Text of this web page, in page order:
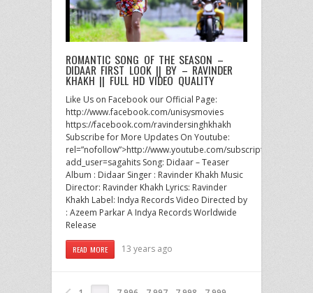
ROMANTIC SONG OF THE SEASON –
DIDAAR FIRST LOOK || BY – RAVINDER
KHAKH || FULL HD VIDEO QUALITY
Like Us on Facebook our Official Page:
http://www.facebook.com/unisysmovies
https://facebook.com/ravindersinghkhakh
Subscribe for More Updates On Youtube:
rel=”nofollow”>http://www.youtube.com/subscription_center?
add_user=sagahits Song: Didaar – Teaser
Album : Didaar Singer : Ravinder Khakh Music
Director: Ravinder Khakh Lyrics: Ravinder
Khakh Label: Indya Records Video Directed by
: Azeem Parkar A Indya Records Worldwide
Release
READ MORE 13 years ago